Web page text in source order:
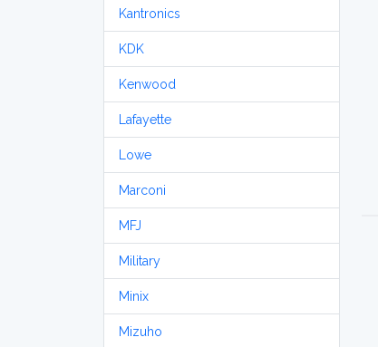
Kantronics
KDK
Kenwood
Lafayette
Lowe
Marconi
MFJ
Military
Minix
Mizuho